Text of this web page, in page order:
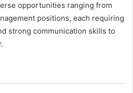
opportunities ranging from
positions, each requiring
strong communication skills to